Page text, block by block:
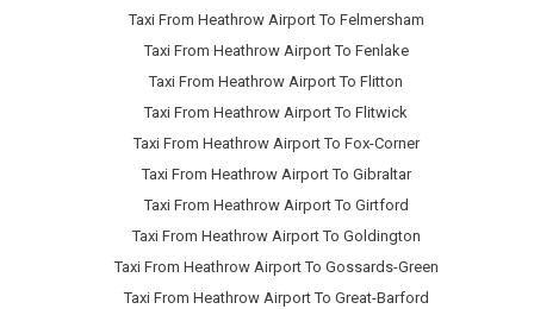
Taxi From Heathrow Airport To Felmersham
Taxi From Heathrow Airport To Fenlake
Taxi From Heathrow Airport To Flitton
Taxi From Heathrow Airport To Flitwick
Taxi From Heathrow Airport To Fox-Corner
Taxi From Heathrow Airport To Gibraltar
Taxi From Heathrow Airport To Girtford
Taxi From Heathrow Airport To Goldington
Taxi From Heathrow Airport To Gossards-Green
Taxi From Heathrow Airport To Great-Barford